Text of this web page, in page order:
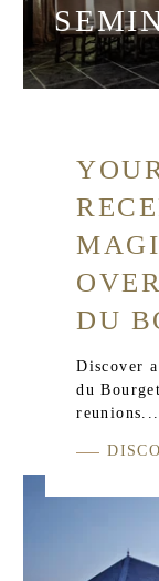
DU
Discover
du